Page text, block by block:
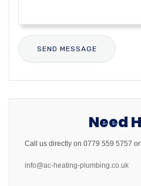
Need
Call us directly on 0779 559 5757
info@ac-heating-plumbing.co.uk